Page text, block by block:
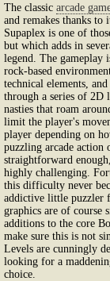
The classic arcade
and remakes thanks to
Supaplex is one of
but which adds in
legend. The gameplay
rock-based
technical elements,
through a series of 2D
nasties that roam
limit the player's
player depending on
puzzling arcade action
straightforward
highly challenging.
this difficulty never
addictive little puzzler
graphics are of course
additions to the core
make sure this is not
Levels are cunningly
looking for a
choice.